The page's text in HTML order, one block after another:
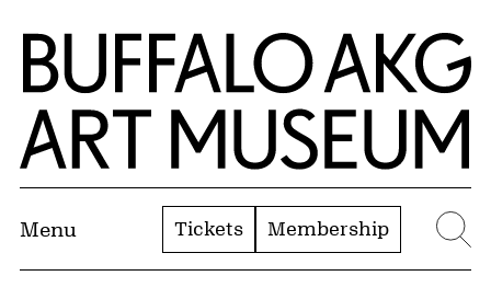
Skip to Main Content
Home | Buffalo AKG Art Museum
Menu Tickets Membership